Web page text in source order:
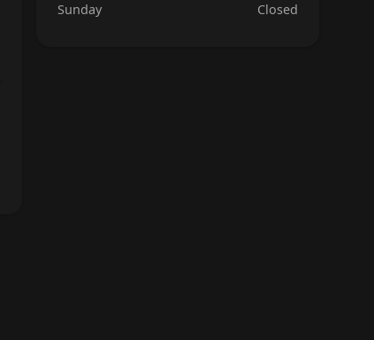
Sunday
Closed